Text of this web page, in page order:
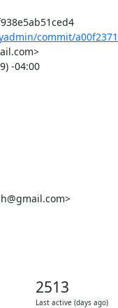
Commit: a00f23711e33a09dd8a472bfc6f938e5ab51ced4
commit/
-04:00
2513
Last active (days ago)